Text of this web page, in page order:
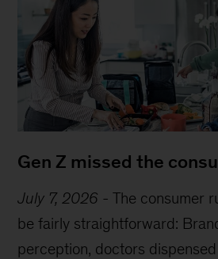
Gen Z missed the
July 7, 2026 -The consumer
be fairly straightforward:
perception, doctors